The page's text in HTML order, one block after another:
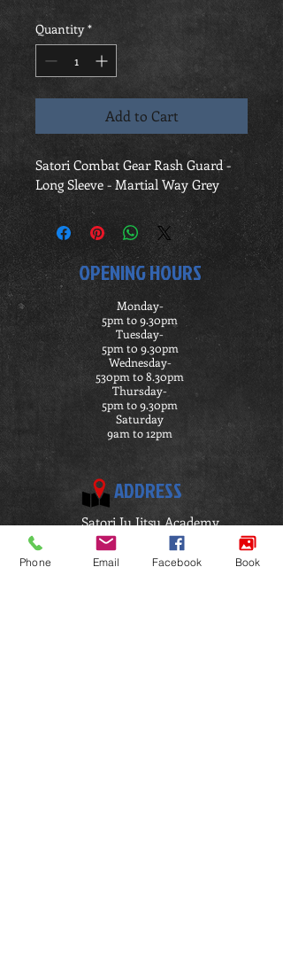
Quantity *
Add to Cart
Satori Combat Gear Rash Guard -
Long Sleeve - Martial Way Grey
OPENING HOURS
Monday-
5pm to 9.30pm
Tuesday-
5pm t0 9.30pm
Wednesday-
530pm to 8.30pm
Thursday-
5pm to 9.30pm
Saturday
9am to 12pm
ADDRESS
Satori Ju Jitsu Academy
Penymorfa
Llanelli
Phone Email Facebook Book